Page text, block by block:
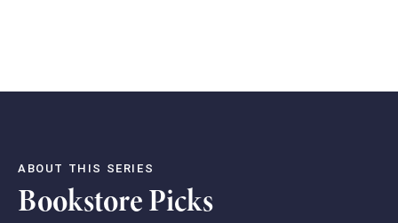
ABOUT THIS SERIES
Bookstore Picks